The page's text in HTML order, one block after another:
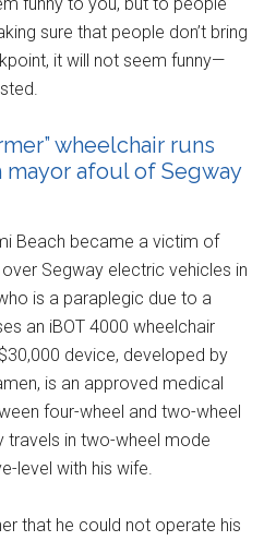
sure that people don’t bring
it will not seem funny—
wheelchair runs
mayor afoul of Segway
Beach became a victim of
over Segway electric vehicles in
is a paraplegic due to a
an iBOT 4000 wheelchair
device, developed by
is an approved medical
four-wheel and two-wheel
travels in two-wheel mode
level with his wife.
that he could not operate his